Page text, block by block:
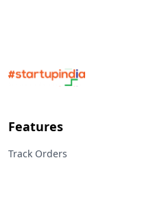
Features
Track Orders